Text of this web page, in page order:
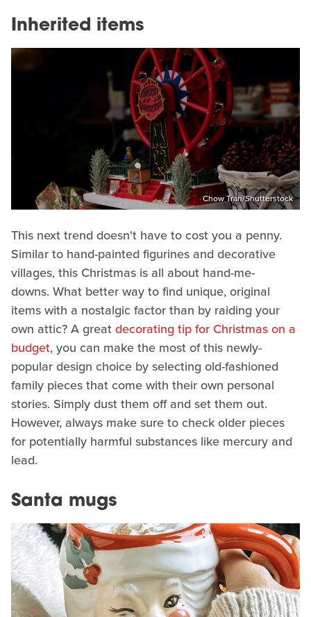
Inherited items
Chow Tran/Shutterstock
This next trend doesn't have to cost you a penny.
Similar to hand-painted figurines and decorative
villages, this Christmas is all about hand-me-
downs. What better way to find unique, original
items with a nostalgic factor than by raiding your
own attic? A greatdecorating tip for Christmas on a
budget, you can make the most of this newly-
popular design choice by selecting old-fashioned
family pieces that come with their own personal
stories. Simply dust them off and set them out.
However, always make sure to check older pieces
for potentially harmful substances like mercury and
lead.
Santa mugs